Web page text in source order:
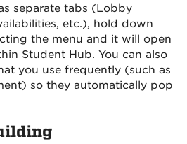
separate tabs (Lobby
etc.), hold down
the menu and it will open
Student Hub. You can also
you use frequently (such as
so they automatically pop